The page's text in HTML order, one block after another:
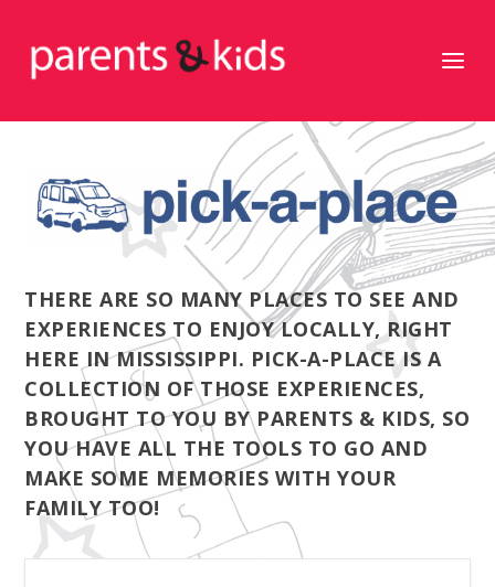
THERE ARE SO MANY PLACES TO SEE AND
EXPERIENCES TO ENJOY LOCALLY, RIGHT
HERE IN MISSISSIPPI. PICK-A-PLACE IS A
COLLECTION OF THOSE EXPERIENCES,
BROUGHT TO YOU BY PARENTS & KIDS, SO
YOU HAVE ALL THE TOOLS TO GO AND
MAKE SOME MEMORIES WITH YOUR
FAMILY TOO!